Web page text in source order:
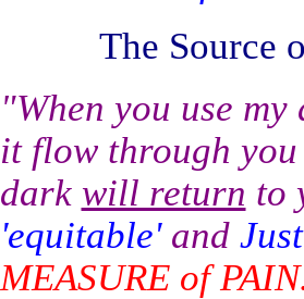
The Source
"When you use my
it flow through
dark will return to
'equitable'and Just
MEASURE of